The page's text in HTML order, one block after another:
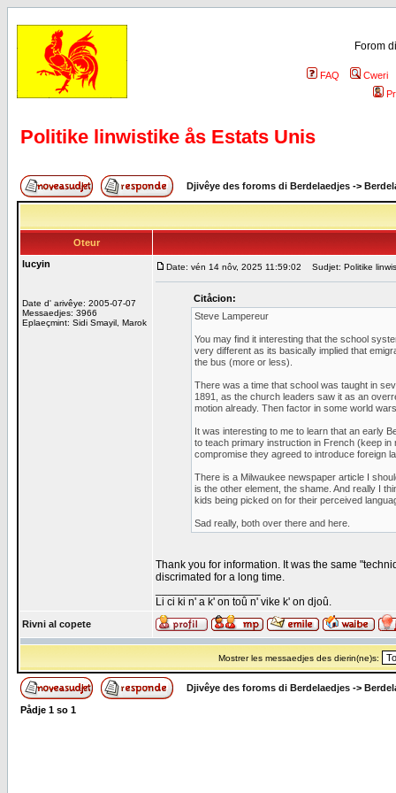
Forom
FAQ
Cweri
Politike linwistike ås Estats Unis
Djivêye des foroms di Berdelaedjes ->
Oteur
lucyin
Date d' arivêye: 2005-07-07
Messaedjes: 3966
Eplaeçmint: Sidi Smayil, Marok
Date: vén 14 nôv, 2025 11:59:02 Sudjet: Politike
Citåcion:
Steve Lampereur
You may find it interesting that the school
very different as its basically implied that
the bus (more or less).
There was a time that school was taught in
1891, as the church leaders saw it as an
motion already. Then factor in some world
It was interesting to me to learn that an early
to teach primary instruction in French (keep
compromise they agreed to introduce foreign
There is a Milwaukee newspaper article I
is the other element, the shame. And really I
kids being picked on for their perceived
Sad really, both over there and here.
Thank you for information. It was the same
discrimated for a long time.
Li ci ki n' a k' on toû n' vike k' on djoû.
Rivni al copete
Mostrer les messaedjes des dierin(ne)s:
Djivêye des foroms di Berdelaedjes ->
Pådje 1 so 1